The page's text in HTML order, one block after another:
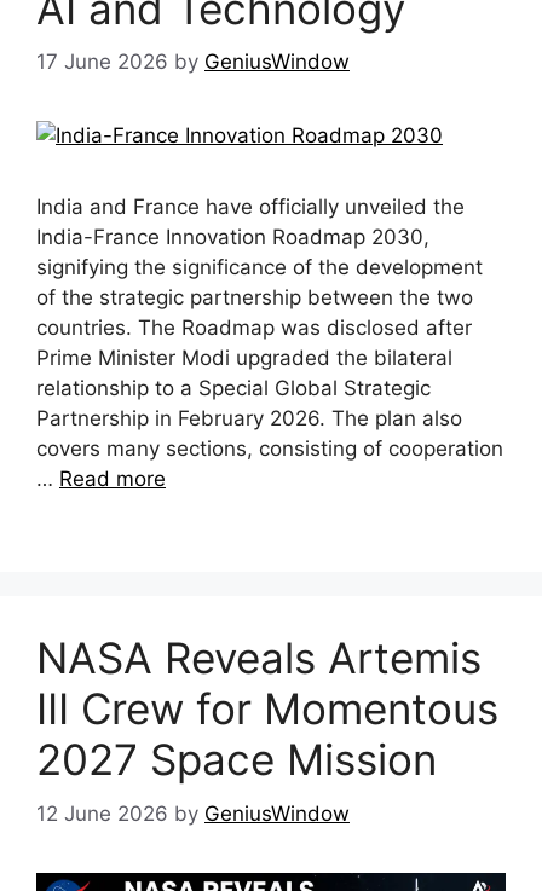
17 June 2026 by GeniusWindow
India and France have officially unveiled the
India-France Innovation Roadmap 2030,
signifying the significance of the development
of the strategic partnership between the two
countries. The Roadmap was disclosed after
Prime Minister Modi upgraded the bilateral
relationship to a Special Global Strategic
Partnership in February 2026. The plan also
covers many sections, consisting of cooperation
… Read more
NASA Reveals Artemis
III Crew for Momentous
2027 Space Mission
12 June 2026 by GeniusWindow